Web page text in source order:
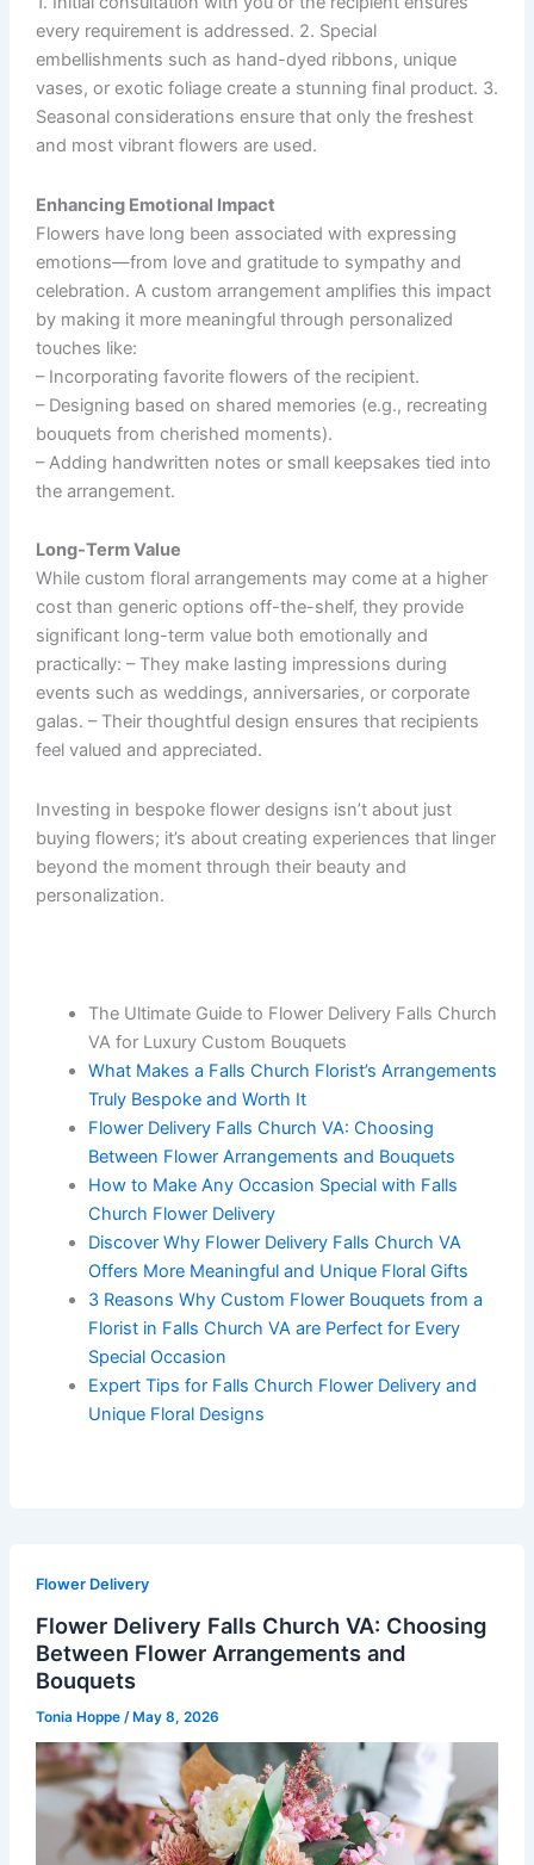
every requirement is addressed. 2. Special
embellishments such as hand-dyed ribbons, unique
vases, or exotic foliage create a stunning final product. 3.
Seasonal considerations ensure that only the freshest
and most vibrant flowers are used.
Enhancing Emotional Impact
Flowers have long been associated with expressing
emotions—from love and gratitude to sympathy and
celebration. A custom arrangement amplifies this impact
by making it more meaningful through personalized
touches like:
– Incorporating favorite flowers of the recipient.
– Designing based on shared memories (e.g., recreating
bouquets from cherished moments).
– Adding handwritten notes or small keepsakes tied into
the arrangement.
Long-Term Value
While custom floral arrangements may come at a higher
cost than generic options off-the-shelf, they provide
significant long-term value both emotionally and
practically: – They make lasting impressions during
events such as weddings, anniversaries, or corporate
galas. – Their thoughtful design ensures that recipients
feel valued and appreciated.
Investing in bespoke flower designs isn’t about just
buying flowers; it’s about creating experiences that linger
beyond the moment through their beauty and
personalization.
The Ultimate Guide to Flower Delivery Falls Church
VA for Luxury Custom Bouquets
What Makes a Falls Church Florist’s Arrangements
Truly Bespoke and Worth It
Flower Delivery Falls Church VA: Choosing
Between Flower Arrangements and Bouquets
How to Make Any Occasion Special with Falls
Church Flower Delivery
Discover Why Flower Delivery Falls Church VA
Offers More Meaningful and Unique Floral Gifts
3 Reasons Why Custom Flower Bouquets from a
Florist in Falls Church VA are Perfect for Every
Special Occasion
Expert Tips for Falls Church Flower Delivery and
Unique Floral Designs
Flower Delivery
Flower Delivery Falls Church VA: Choosing
Between Flower Arrangements and
Bouquets
Tonia Hoppe / May 8, 2026